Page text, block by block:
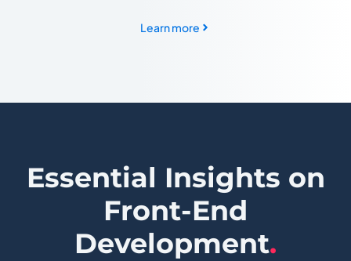
Learn more
Essential Insights on
Front-End
Development.